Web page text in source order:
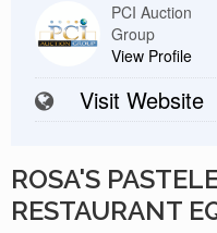
PCI Auction
Group
View Profile
Visit Website
ROSA'S
RESTAURANT